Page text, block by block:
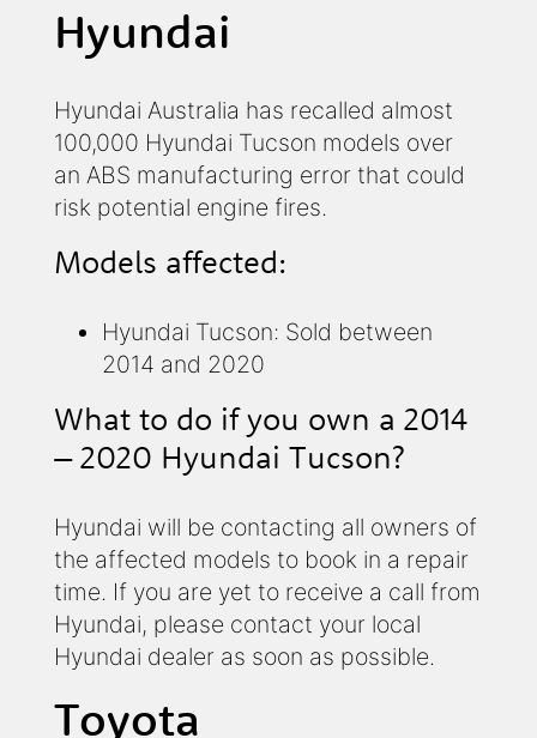
Hyundai
Hyundai Australia has recalled almost
100,000 Hyundai Tucson models over
an ABS manufacturing error that could
risk potential engine fires.
Models affected:
Hyundai Tucson: Sold between
2014 and 2020
What to do if you own a 2014
– 2020 Hyundai Tucson?
Hyundai will be contacting all owners of
the affected models to book in a repair
time. If you are yet to receive a call from
Hyundai, please contact your local
Hyundai dealer as soon as possible.
Toyota